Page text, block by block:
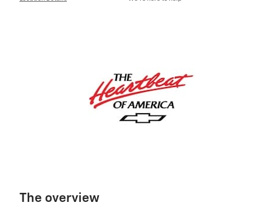
The overview